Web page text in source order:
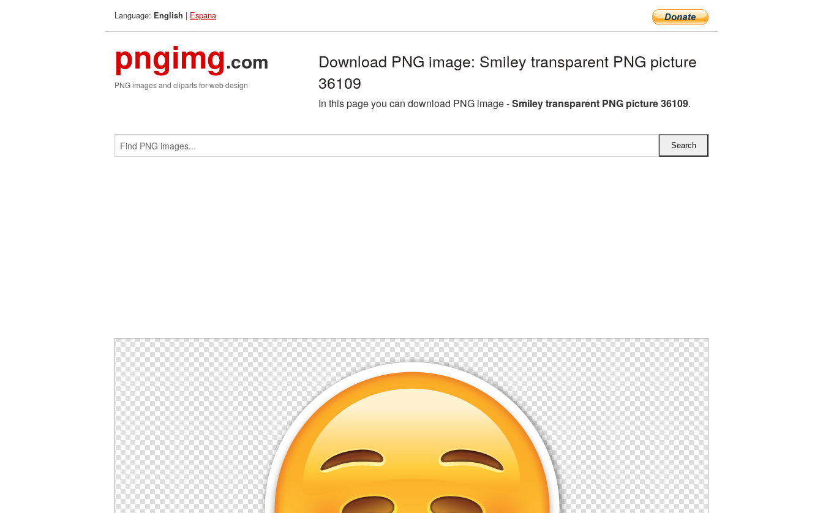
Language: English | Espana
pngimg.com
PNG images and cliparts for web design
Download PNG image: Smiley transparent PNG picture
36109
In this page you can download PNG image -Smiley transparent PNG picture 36109.